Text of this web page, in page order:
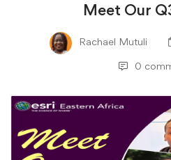
Meet Our
Rachael Mutuli
0